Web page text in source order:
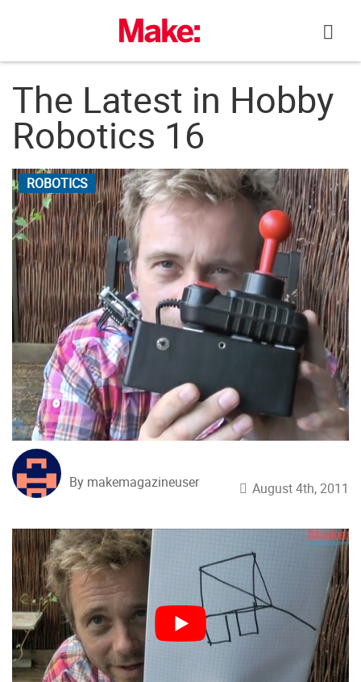
The Latest in Hobby
Robotics 16
ROBOTICS
By makemagazineuser August 4th, 2011